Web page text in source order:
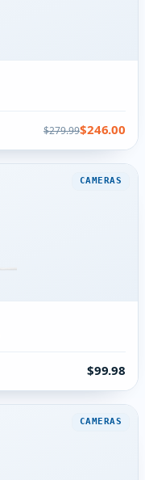
$279.99$246.00
CAMERAS
$99.98
CAMERAS